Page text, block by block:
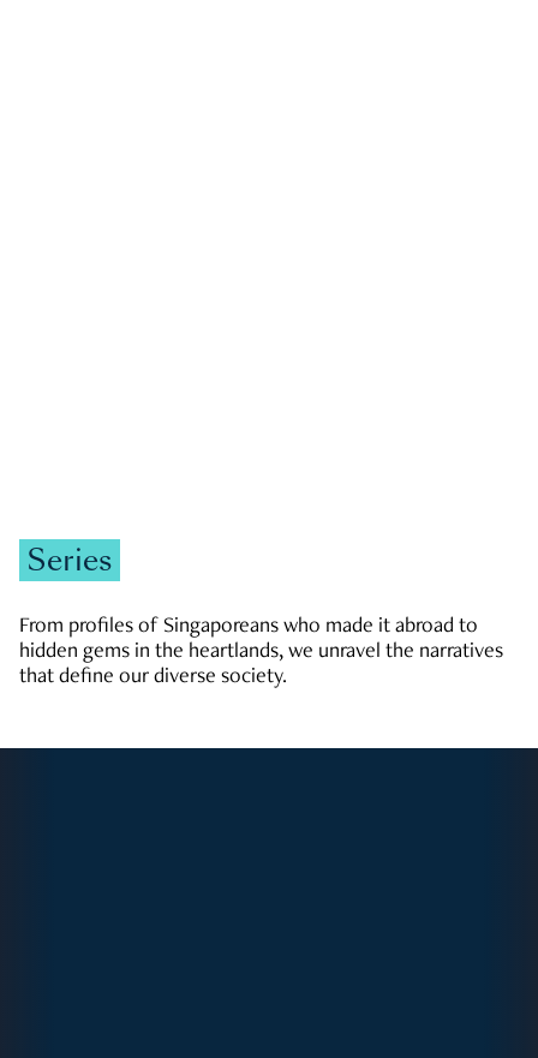
Series
From profiles of Singaporeans who made it abroad to
hidden gems in the heartlands, we unravel the narratives
that define our diverse society.